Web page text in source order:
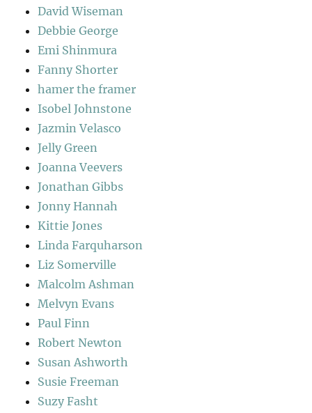
David Wiseman
Debbie George
Emi Shinmura
Fanny Shorter
hamer the framer
Isobel Johnstone
Jazmin Velasco
Jelly Green
Joanna Veevers
Jonathan Gibbs
Jonny Hannah
Kittie Jones
Linda Farquharson
Liz Somerville
Malcolm Ashman
Melvyn Evans
Paul Finn
Robert Newton
Susan Ashworth
Susie Freeman
Suzy Fasht